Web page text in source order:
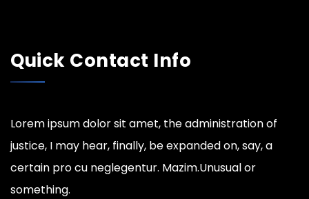
Quick Contact Info
Lorem ipsum dolor sit amet, the administration of
justice, I may hear, finally, be expanded on, say, a
certain pro cu neglegentur. Mazim.Unusual or
something.